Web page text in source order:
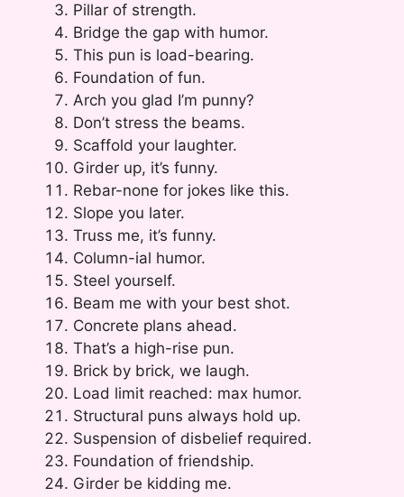
Pillar of strength.
Bridge the gap with humor.
This pun is load-bearing.
Foundation of fun.
Arch you glad I’m punny?
Don’t stress the beams.
Scaffold your laughter.
Girder up, it’s funny.
Rebar-none for jokes like this.
Slope you later.
Truss me, it’s funny.
Column-ial humor.
Steel yourself.
Beam me with your best shot.
Concrete plans ahead.
That’s a high-rise pun.
Brick by brick, we laugh.
Load limit reached: max humor.
Structural puns always hold up.
Suspension of disbelief required.
Foundation of friendship.
Girder be kidding me.